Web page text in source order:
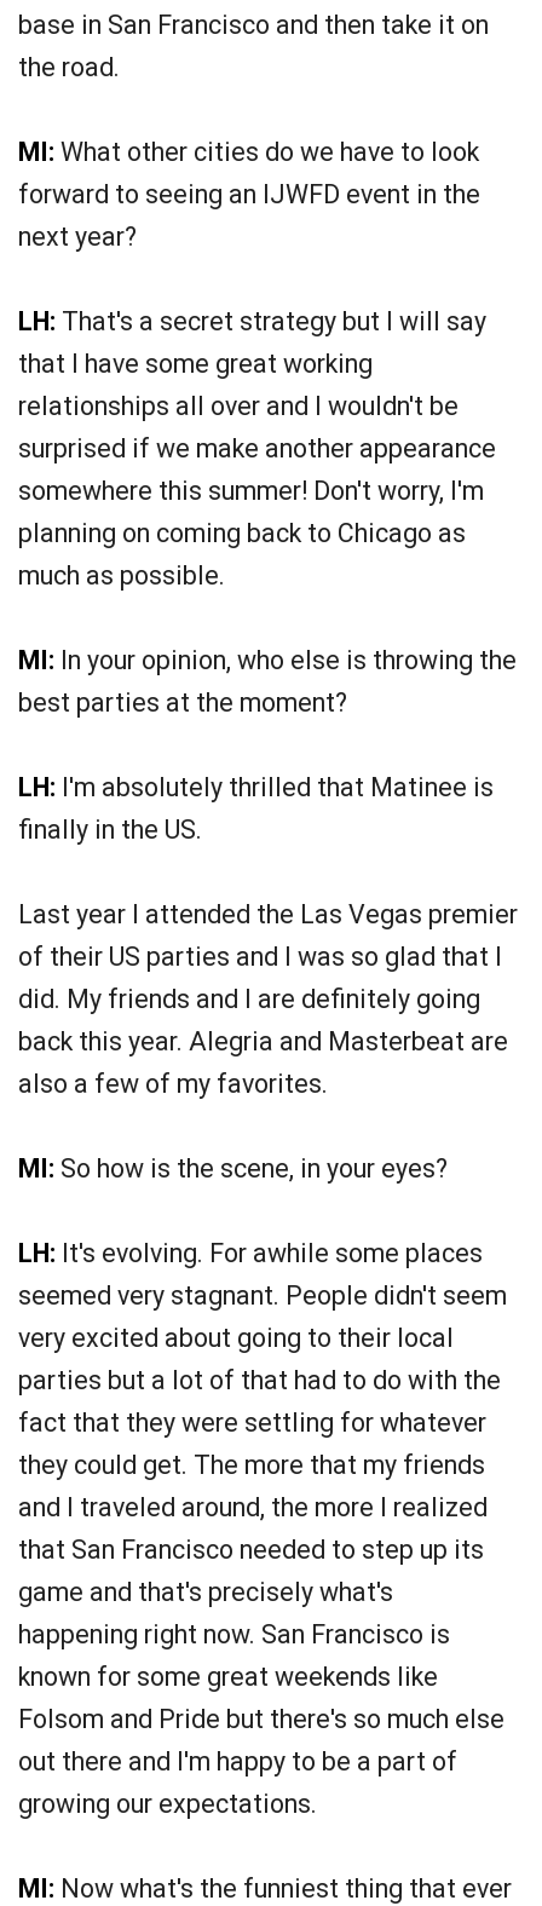
base in San Francisco and then take it on
the road.
MI: What other cities do we have to look
forward to seeing an IJWFD event in the
next year?
LH: That's a secret strategy but I will say
that I have some great working
relationships all over and I wouldn't be
surprised if we make another appearance
somewhere this summer! Don't worry, I'm
planning on coming back to Chicago as
much as possible.
MI: In your opinion, who else is throwing the
best parties at the moment?
LH: I'm absolutely thrilled that Matinee is
finally in the US.
Last year I attended the Las Vegas premier
of their US parties and I was so glad that I
did. My friends and I are definitely going
back this year. Alegria and Masterbeat are
also a few of my favorites.
MI: So how is the scene, in your eyes?
LH: It's evolving. For awhile some places
seemed very stagnant. People didn't seem
very excited about going to their local
parties but a lot of that had to do with the
fact that they were settling for whatever
they could get. The more that my friends
and I traveled around, the more I realized
that San Francisco needed to step up its
game and that's precisely what's
happening right now. San Francisco is
known for some great weekends like
Folsom and Pride but there's so much else
out there and I'm happy to be a part of
growing our expectations.
MI: Now what's the funniest thing that ever